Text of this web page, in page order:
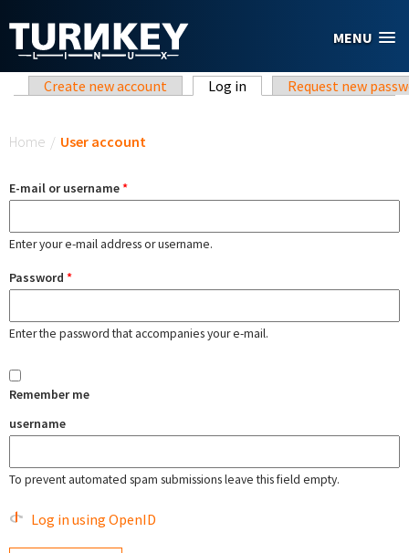
MENU
Primary tabs
Create new account Log in (active tab)Request new
Home / User account
E-mail or username*
Enter your e-mail address or username.
Password *
Enter the password that accompanies your e-mail.
Remember me
username
To prevent automated spam submissions leave this field empty.
Log in using OpenID